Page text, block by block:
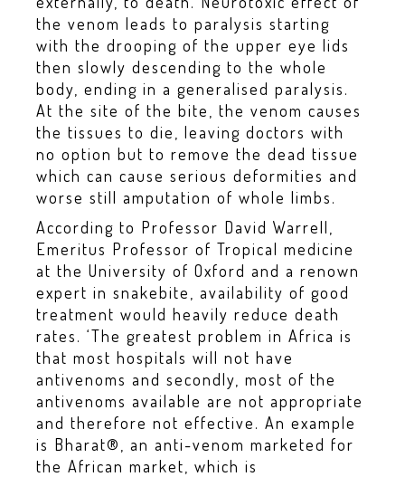
the venom leads to paralysis starting
with the drooping of the upper eye lids
then slowly descending to the whole
body, ending in a generalised paralysis.
At the site of the bite, the venom causes
the tissues to die, leaving doctors with
no option but to remove the dead tissue
which can cause serious deformities and
worse still amputation of whole limbs.
According to Professor David Warrell,
Emeritus Professor of Tropical medicine
at the University of Oxford and a renown
expert in snakebite, availability of good
treatment would heavily reduce death
rates. ‘The greatest problem in Africa is
that most hospitals will not have
antivenoms and secondly, most of the
antivenoms available are not appropriate
and therefore not effective. An example
is Bharat®, an anti-venom marketed for
the African market, which is